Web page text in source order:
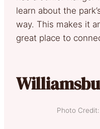
learn about the
way. This makes it
great place to
Photo